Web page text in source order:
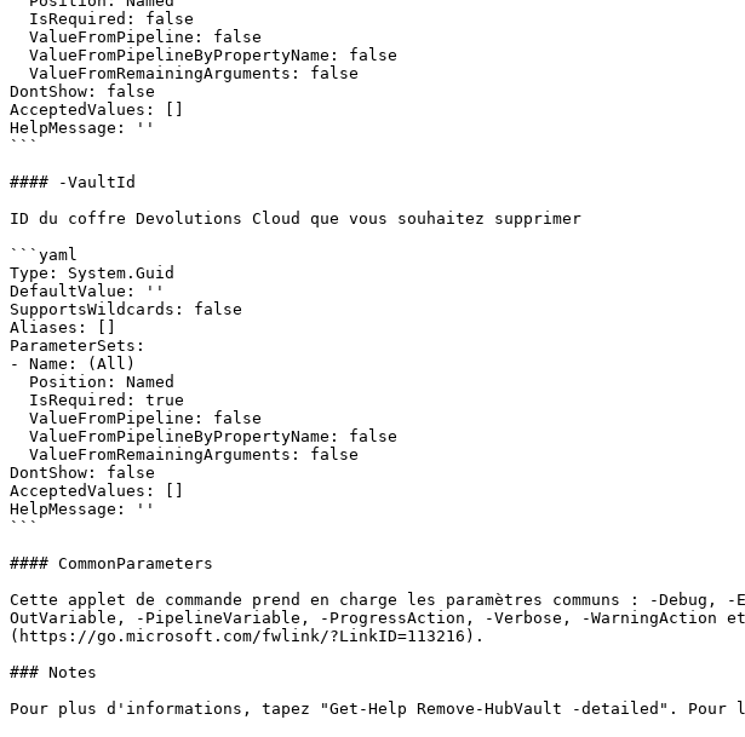
DontShow: false
AcceptedValues: []
HelpMessage: ''
```
#### -VaultId
ID du coffre Devolutions Cloud que vous souhaitez supprimer
```yaml
Type: System.Guid
DefaultValue: ''
SupportsWildcards: false
Aliases: []
ParameterSets:
- Name: (All)
DontShow: false
AcceptedValues: []
HelpMessage: ''
```
#### CommonParameters
Cette applet de commande prend en charge les paramètres communs : -
OutVariable, -PipelineVariable, -ProgressAction, -Verbose, -WarningAction
(https://go.microsoft.com/fwlink/?LinkID=113216).
### Notes
Pour plus d'informations, tapez "Get-Help Remove-HubVault -detailed".